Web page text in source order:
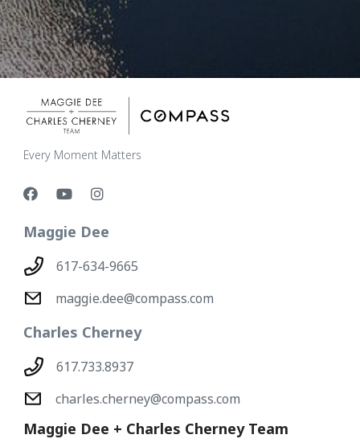
Every Moment Matters
Maggie Dee
617-634-9665
maggie.dee@compass.com
Charles Cherney
617.733.8937
charles.cherney@compass.com
Maggie Dee + Charles Cherney Team